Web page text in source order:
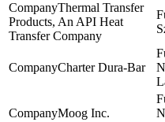
Thermal Transfer
Products, An API Heat
Transfer Company
Charter Dura-Bar
Moog Inc.